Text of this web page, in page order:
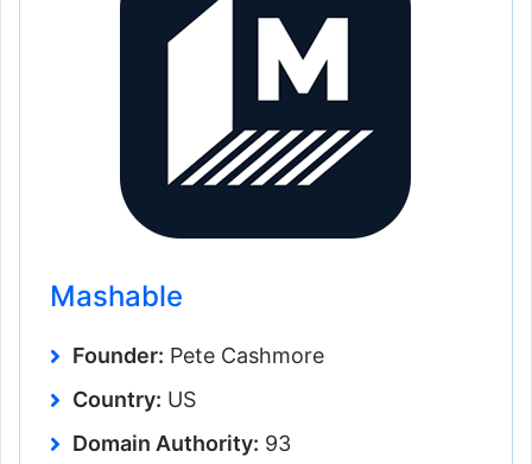
Mashable
Founder: Pete Cashmore
Country: US
Domain Authority: 93